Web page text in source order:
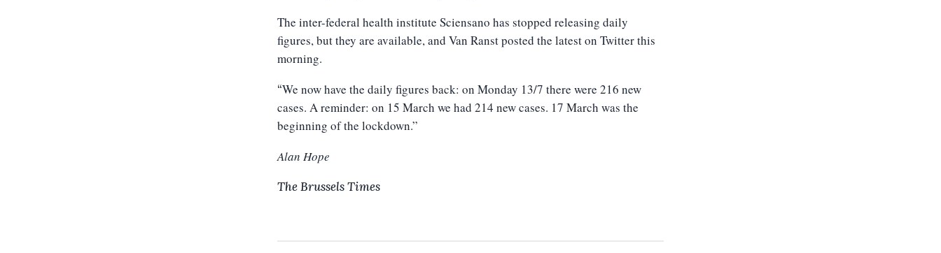
The inter-federal health institute Sciensano has stopped releasing daily
figures, but they are available, and Van Ranst posted the latest on Twitter this
morning.
“We now have the daily figures back: on Monday 13/7 there were 216 new
cases. A reminder: on 15 March we had 214 new cases. 17 March was the
beginning of the lockdown.”
Alan Hope
The Brussels Times